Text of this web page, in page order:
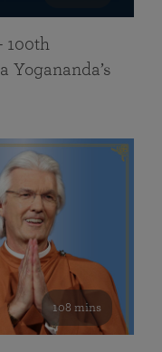
100th
Yogananda’s
108 mins